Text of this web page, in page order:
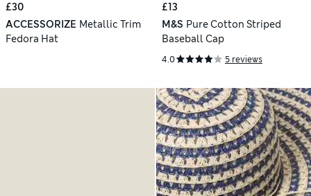
£30
ACCESSORIZE Metallic Trim
Fedora Hat
£13
M&S Pure Cotton Striped
Baseball Cap
4.0 5 reviews